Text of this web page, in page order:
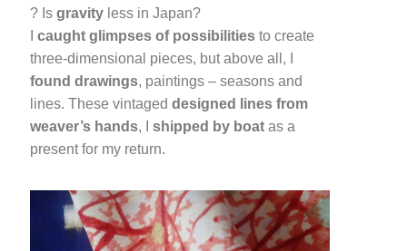
? Is gravityless in Japan?
caught glimpses of possibilitiesto create
three-dimensional pieces, but above all, I
found drawings, paintings – seasons and
lines. These vintaged designed lines from
weaver’s hands, I shipped by boatas a
present for my return.